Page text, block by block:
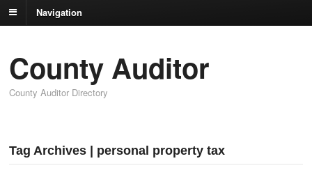
Navigation
County Auditor
County Auditor Directory
Tag Archives | personal property tax